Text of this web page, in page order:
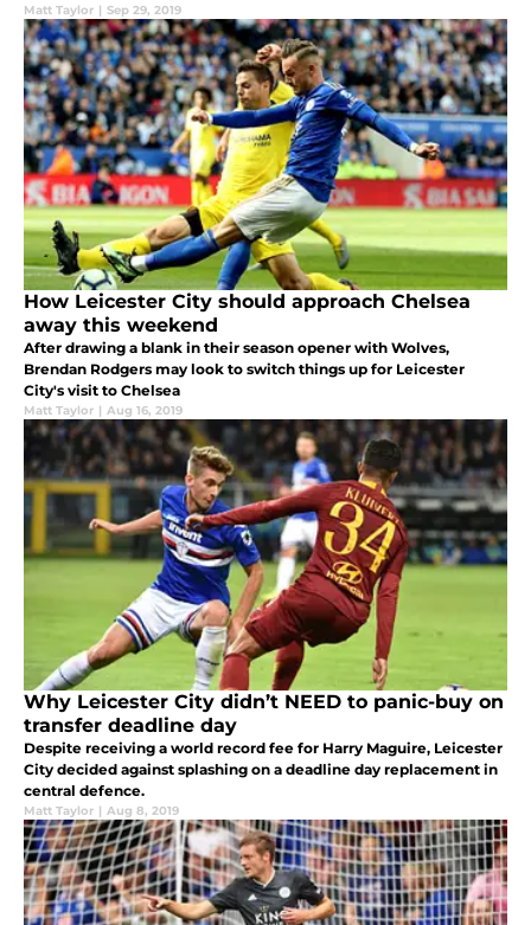
Matt Taylor | Sep 29, 2019
How Leicester City should approach Chelsea
away this weekend
After drawing a blank in their season opener with Wolves,
Brendan Rodgers may look to switch things up for Leicester
City's visit to Chelsea
Matt Taylor | Aug 16, 2019
Why Leicester City didn’t NEED to panic-buy on
transfer deadline day
Despite receiving a world record fee for Harry Maguire, Leicester
City decided against splashing on a deadline day replacement in
central defence.
Matt Taylor | Aug 8, 2019